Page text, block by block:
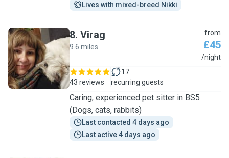
Lives with mixed-breed Nikki
V
8. Virag
9.6 miles
from
£45
/night
43 reviews
17
recurring guests
Caring, experienced pet sitter in BS5
(Dogs, cats, rabbits)
Last contacted 4 days ago
Last active 4 days ago